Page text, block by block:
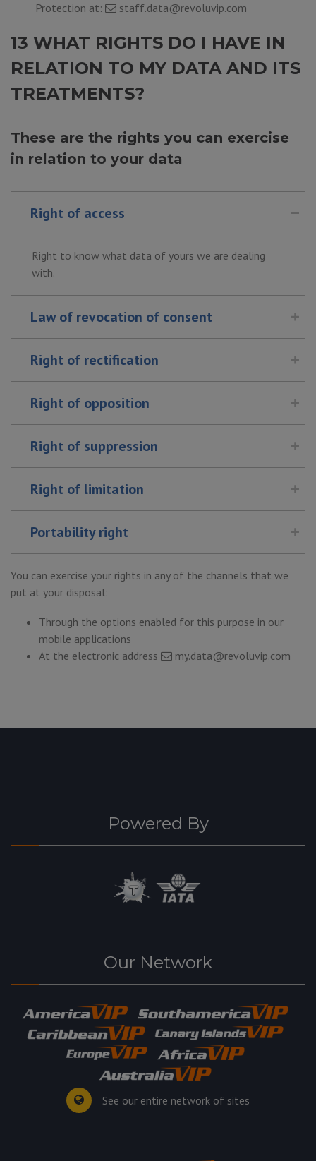
Protection at:
staff.data@revoluvip.com
13 WHAT RIGHTS DO I HAVE IN
RELATION TO MY DATA AND ITS
TREATMENTS?
These are the rights you can exercise
in relation to your data
Right of access
Right to know what data of yours we are dealing
with.
Law of revocation of consent
Right of rectification
Right of opposition
Right of suppression
Right of limitation
Portability right
You can exercise your rights in any of the channels that we
put at your disposal:
Through the options enabled for this purpose in our
mobile applications
At the electronic address
my.data@revoluvip.com
Powered By
Our Network
See our entire network of sites